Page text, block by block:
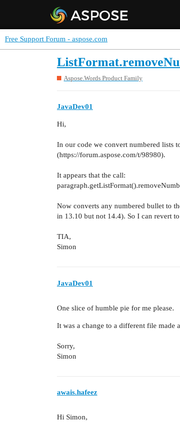
Free Support Forum - aspose.com
Aspose.Words Product Family
JavaDev01
Hi,
In our code we convert numbered lists
(https://forum.aspose.com/t/98980).
It appears that the call:
Now converts any numbered bullet to
in 13.10 but not 14.4). So I can revert
TIA,
Simon
JavaDev01
One slice of humble pie for me please.
It was a change to a different file made
Sorry,
Simon
awais.hafeez
Hi Simon,